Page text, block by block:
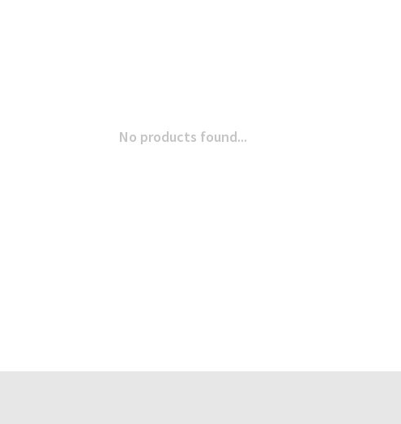
No products found...